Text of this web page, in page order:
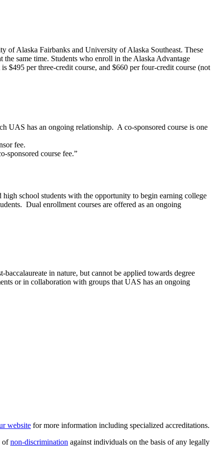
of Alaska Fairbanks and University of Alaska Southeast. These
same time. Students who enroll in the Alaska Advantage
$495 per three-credit course, and $660 per four-credit course (not
UAS has an ongoing relationship. A co-sponsored course is one
fee.
sponsored course fee.”
school students with the opportunity to begin earning college
Dual enrollment courses are offered as an ongoing
in nature, but cannot be applied towards degree
or in collaboration with groups that UAS has an ongoing
website for more information including specialized accreditations.
ofnon-discrimination against individuals on the basis of any legally